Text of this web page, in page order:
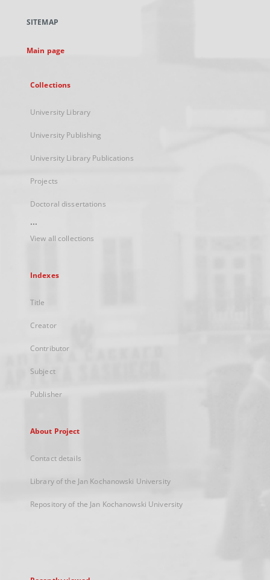
new
SITEMAP
Main page
Collections
University Library
University Publishing
University Library Publications
Projects
Doctoral dissertations
...
View all collections
Indexes
Title
Creator
Contributor
Subject
Publisher
About Project
Contact details
Library of the Jan Kochanowski University
Repository of the Jan Kochanowski University